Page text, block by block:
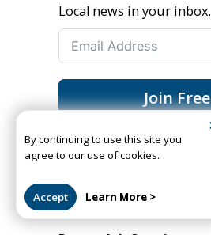
Local news in your inbox.
Join Free
Let us know
By continuing to use this site you
agree to our use of cookies.
Accept Learn More >